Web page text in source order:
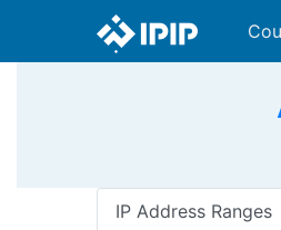
IP Address Ranges